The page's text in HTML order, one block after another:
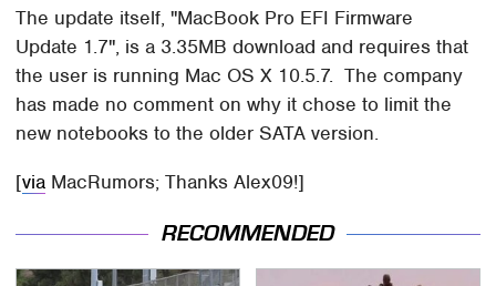
The update itself, "MacBook Pro EFI Firmware
Update 1.7", is a 3.35MB download and requires that
the user is running Mac OS X 10.5.7. The company
has made no comment on why it chose to limit the
new notebooks to the older SATA version.
[via MacRumors; Thanks Alex09!]
RECOMMENDED